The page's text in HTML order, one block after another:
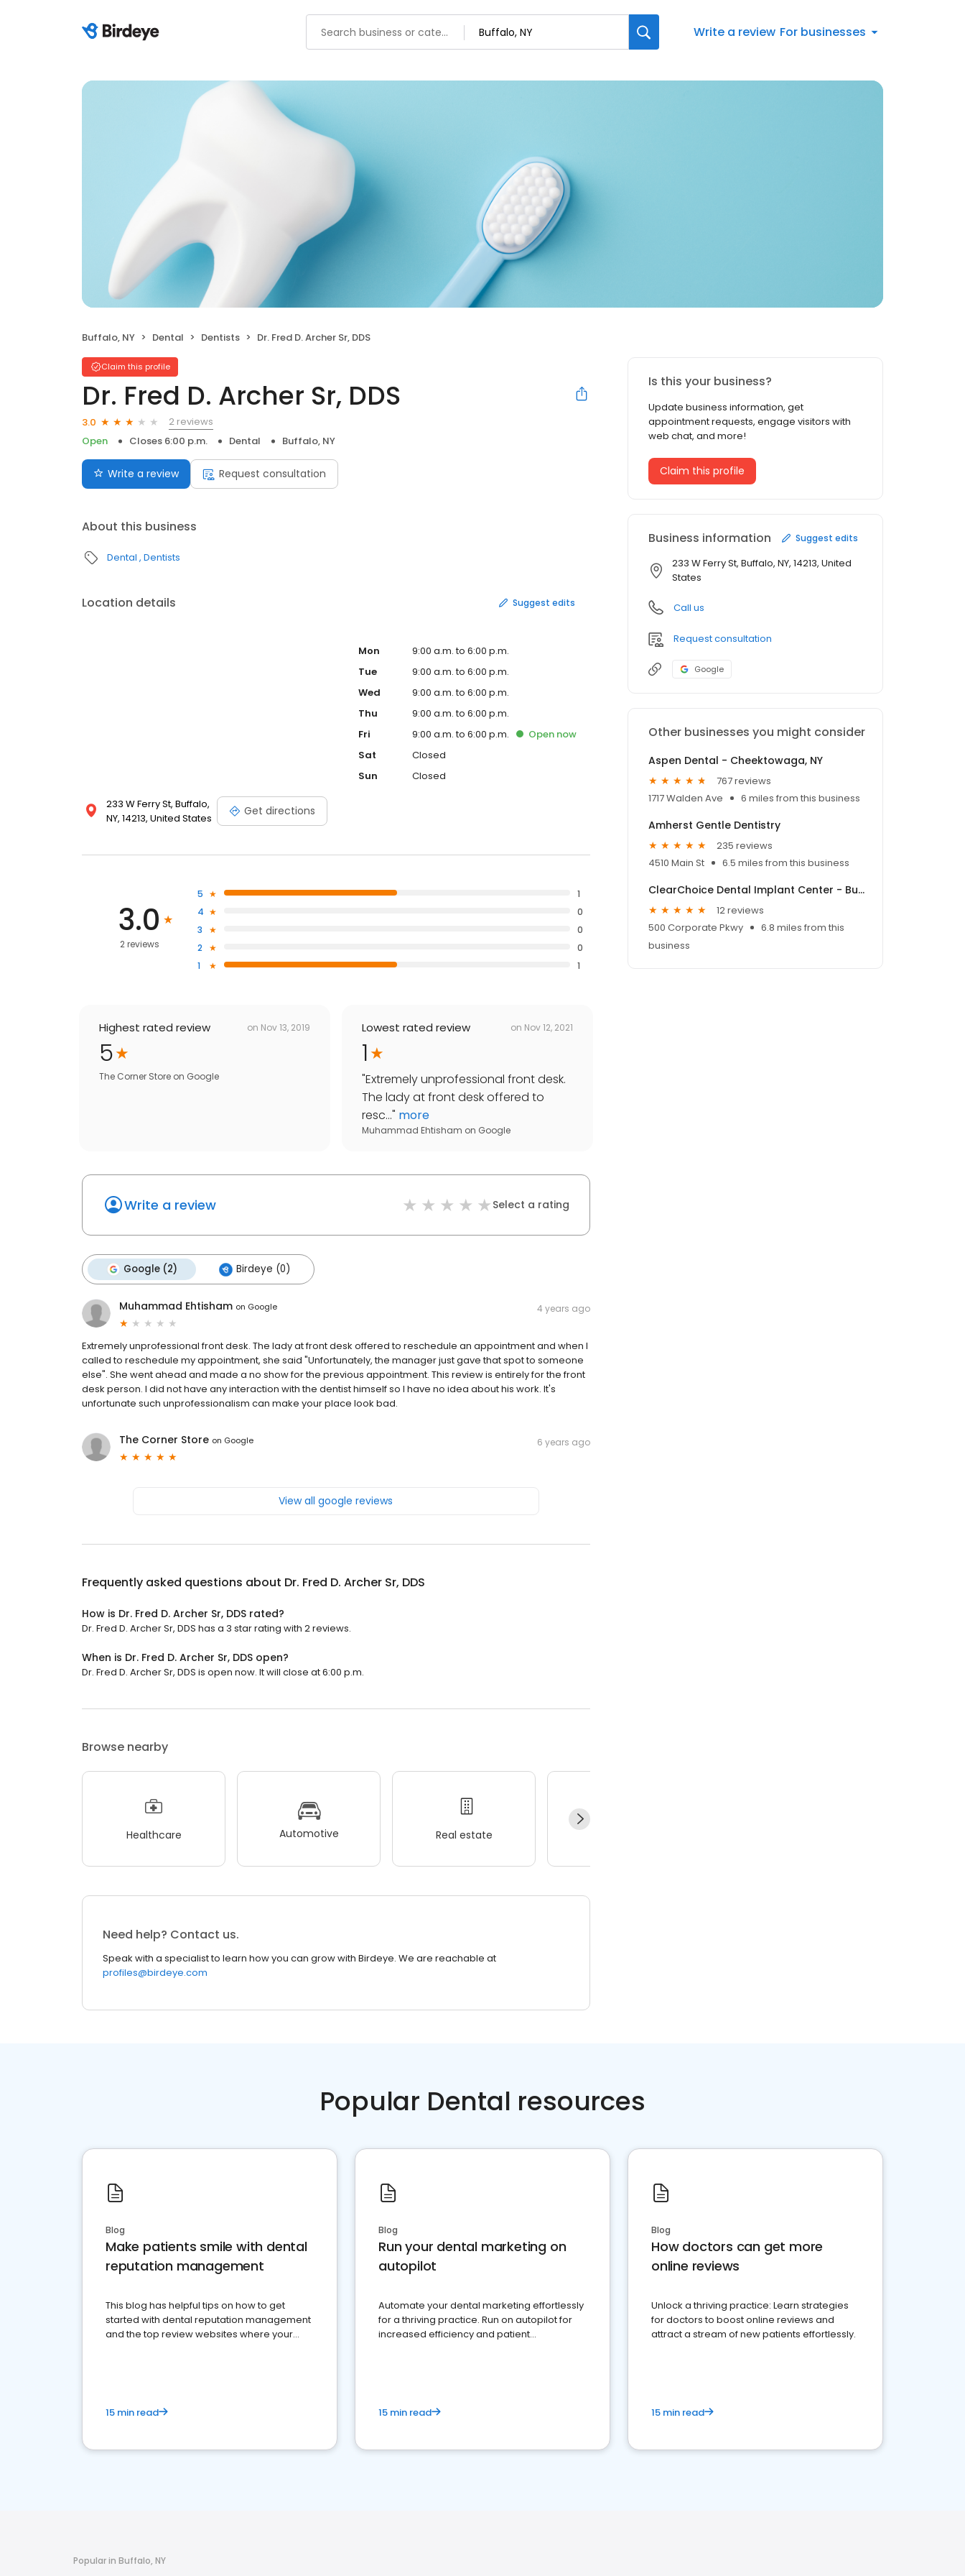
Write a review For businesses
Buffalo, NY Dental Dentists Dr. Fred D. Archer Sr, DDS
Claim this profile
Dr. Fred D. Archer Sr, DDS
3.0
2 reviews
Open
Closes 6:00 p.m. Dental Buffalo, NY
Write a review Request consultation
About this business
Dental Dentists
Location details Suggest edits
233 W Ferry St, Buffalo,
NY, 14213, United States
Get directions
Mon
9:00 a.m. to 6:00 p.m.
Tue
9:00 a.m. to 6:00 p.m.
Wed
9:00 a.m. to 6:00 p.m.
Thu
9:00 a.m. to 6:00 p.m.
Fri
9:00 a.m. to 6:00 p.m. Open now
Sat
Closed
Sun
Closed
3.0
2 reviews
5
1
4
0
3
0
2
0
1
1
Highest rated review on Nov 13, 2019
5
The Corner Store on Google
Lowest rated review on Nov 12, 2021
1
"Extremely unprofessional front desk.
The lady at front desk offered to
resc..." more
Muhammad Ehtisham on Google
Write a review Select a rating
Google (2) Birdeye (0)
Muhammad Ehtisham on Google 4 years ago
Extremely unprofessional front desk. The lady at front desk offered to reschedule an appointment and when I
called to reschedule my appointment, she said "Unfortunately, the manager just gave that spot to someone
else". She went ahead and made a no show for the previous appointment. This review is entirely for the front
desk person. I did not have any interaction with the dentist himself so I have no idea about his work. It's
unfortunate such unprofessionalism can make your place look bad.
The Corner Store on Google 6 years ago
View all google reviews
Frequently asked questions about Dr. Fred D. Archer Sr, DDS
How is Dr. Fred D. Archer Sr, DDS rated?
Dr. Fred D. Archer Sr, DDS has a 3 star rating with 2 reviews.
When is Dr. Fred D. Archer Sr, DDS open?
Dr. Fred D. Archer Sr, DDS is open now. It will close at 6:00 p.m.
Browse nearby
Healthcare Automotive Real estate
Need help? Contact us.
Speak with a specialist to learn how you can grow with Birdeye. We are reachable at
profiles@birdeye.com
Is this your business?
Update business information, get
appointment requests, engage visitors with
web chat, and more!
Claim this profile
Business information Suggest edits
233 W Ferry St, Buffalo, NY, 14213, United
States
Call us
Request consultation
Google
Other businesses you might consider
Aspen Dental - Cheektowaga, NY
767 reviews
1717 Walden Ave
6 miles from this business
Amherst Gentle Dentistry
235 reviews
4510 Main St
6.5 miles from this business
ClearChoice Dental Implant Center - Buffalo
12 reviews
500 Corporate Pkwy
6.8 miles from this
business
Popular Dental resources
Blog
Make patients smile with dental
reputation management
This blog has helpful tips on how to get
started with dental reputation management
and the top review websites where your
15 min read
Blog
Run your dental marketing on
autopilot
Automate your dental marketing effortlessly
for a thriving practice. Run on autopilot for
increased efficiency and patient
15 min read
Blog
How doctors can get more
online reviews
Unlock a thriving practice: Learn strategies
for doctors to boost online reviews and
attract a stream of new patients effortlessly.
15 min read
Popular in Buffalo, NY